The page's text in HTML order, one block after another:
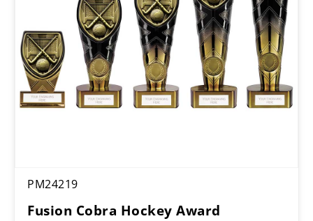
PM24219
Fusion Cobra Hockey Award